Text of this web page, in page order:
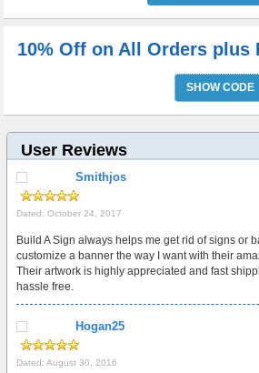
10% Off on All Orders plus
SHOW CODE
User Reviews
Smithjos
Dated: October 24, 2017
Build A Sign always helps me get rid of signs or
customize a banner the way I want with their
Their artwork is highly appreciated and fast
hassle free.
Hogan25
Dated: August 30, 2016